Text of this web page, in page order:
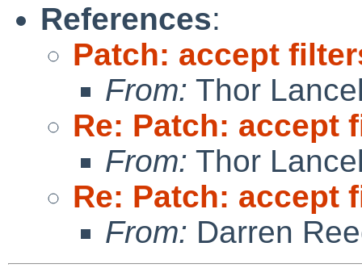
References:
Patch: accept
From: Thor
Re: Patch: accept
From: Thor
Re: Patch: accept
From: Darren